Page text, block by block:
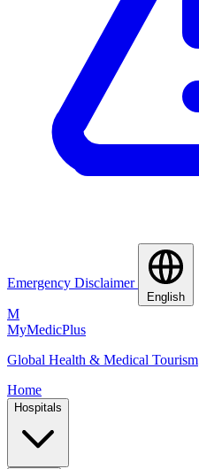
Emergency Disclaimer
English
M
MyMedicPlus
Global Health & Medical Tourism
Home
Hospitals